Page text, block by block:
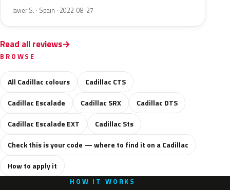
Javier S. · Spain · 2022-08-27
Read all reviews
BROWSE
All Cadillac colours
Cadillac CTS
Cadillac Escalade
Cadillac SRX
Cadillac DTS
Cadillac Escalade EXT
Cadillac Sts
Check this is your code — where to find it on a Cadillac
How to apply it
HOW IT WORKS